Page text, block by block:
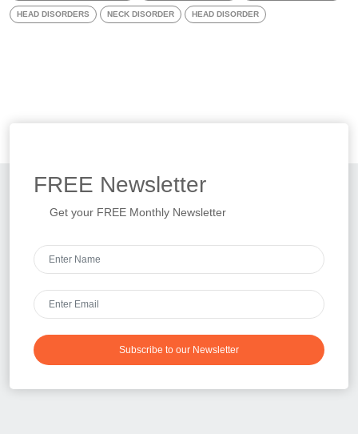
HEAD DISORDERS NECK DISORDER HEAD DISORDER
FREE Newsletter
Get your FREE Monthly Newsletter
Subscribe to our Newsletter